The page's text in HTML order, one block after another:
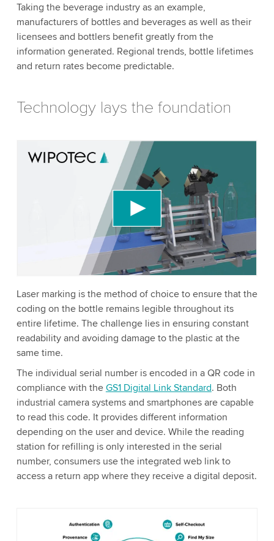
Taking the beverage industry as an example,
manufacturers of bottles and beverages as well as their
licensees and bottlers benefit greatly from the
information generated. Regional trends, bottle lifetimes
and return rates become predictable.
Technology lays the foundation
We need your consent to load the YouTube
We use a third party service to embed video
content that may collect data about your activity.
Please review the details and accept the service
to watch this video.
More information
Laser marking is the method of choice to ensure that the
coding on the bottle remains legible throughout its
entire lifetime. The challenge lies in ensuring constant
readability and avoiding damage to the plastic at the
same time.
The individual serial number is encoded in a QR code in
compliance with the GS1 Digital Link Standard. Both
industrial camera systems and smartphones are capable
to read this code. It provides different information
depending on the user and device. While the reading
station for refilling is only interested in the serial
number, consumers use the integrated web link to
access a return app where they receive a digital deposit.